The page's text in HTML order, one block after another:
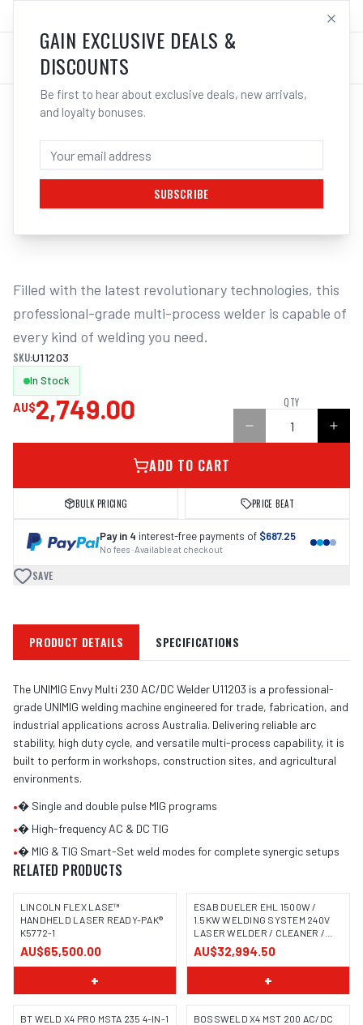
LOG IN
/ Multi-Function Welders /
UNIMIG ENVY MULTI 230 AC/DC WELDER
U11203 | ELECTROWELD
Filled with the latest revolutionary technologies, this
professional-grade multi-process welder is capable of
every kind of welding you need.
SKU:U11203
In Stock
AU$2,749.00 QTY
ADD TO CART
BULK PRICING PRICE BEAT
Pay in 4 interest-free payments of $687.25
No fees · Available at checkout
SAVE
PRODUCT DETAILS SPECIFICATIONS
The UNIMIG Envy Multi 230 AC/DC Welder U11203 is a professional-
grade UNIMIG welding machine engineered for trade, fabrication, and
industrial applications across Australia. Delivering reliable arc
stability, high duty cycle, and versatile multi-process capability, it is
built to perform in workshops, construction sites, and agricultural
environments.
•� Single and double pulse MIG programs
•� High-frequency AC & DC TIG
•� MIG & TIG Smart-Set weld modes for complete synergic setups
RELATED PRODUCTS
LINCOLN FLEX LASE™
HANDHELD LASER READY-PAK®
K5772-1
AU$65,500.00
+
ESAB DUELER EHL 1500W /
1.5KW WELDING SYSTEM 240V
LASER WELDER / CLEANER /
CUTTER
AU$32,994.50
+
BT WELD X4 PRO MSTA 235 4-IN-1
BOSSWELD X4 MST 200 AC/DC
GAIN EXCLUSIVE DEALS &
DISCOUNTS
Be first to hear about exclusive deals, new arrivals,
and loyalty bonuses.
SUBSCRIBE